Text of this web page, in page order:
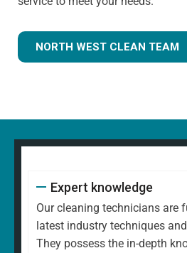
NORTH WEST CLEAN TEAM
Expert knowledge
Our cleaning technicians are
latest industry techniques
They possess the in-depth